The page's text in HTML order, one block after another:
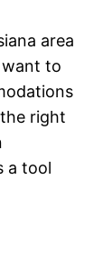
area
to
right
a tool